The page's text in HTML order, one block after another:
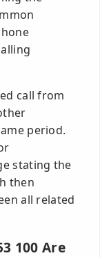
call from
period.
stating the
then
all related
100 Are